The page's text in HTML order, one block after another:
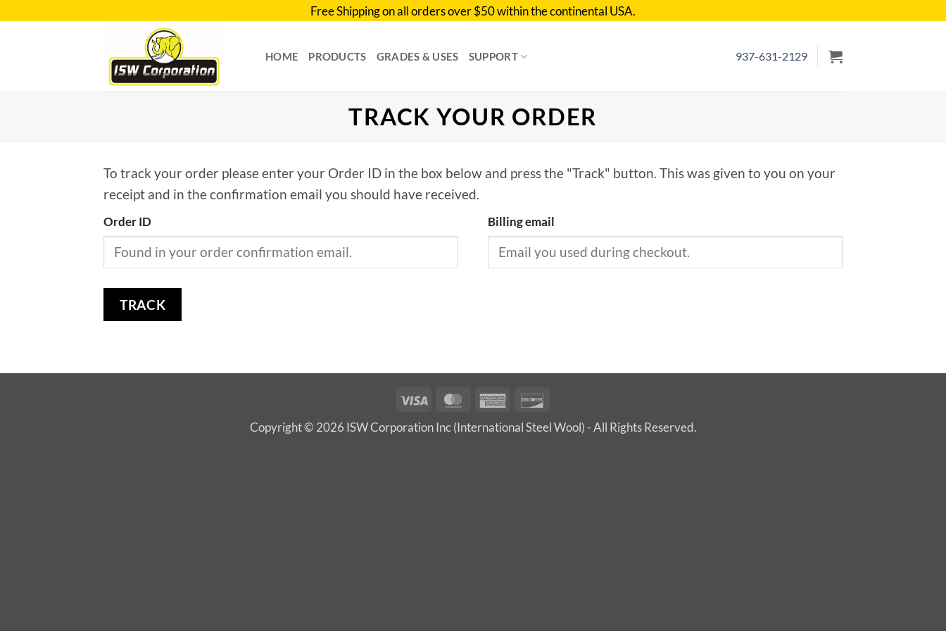
Free Shipping on all orders over $50 within the continental USA.
HOME PRODUCTS GRADES & USES SUPPORT 937-631-2129
TRACK YOUR ORDER
To track your order please enter your Order ID in the box below and press the "Track" button. This was given to you on your
receipt and in the confirmation email you should have received.
Order ID Billing email
TRACK
Visa MasterCardAmerican
Copyright © 2026 ISW Corporation Inc (International Steel Wool) - All Rights Reserved.